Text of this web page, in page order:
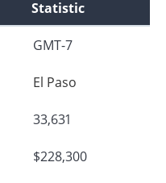
Statistic
GMT-7
El Paso
33,631
$228,300